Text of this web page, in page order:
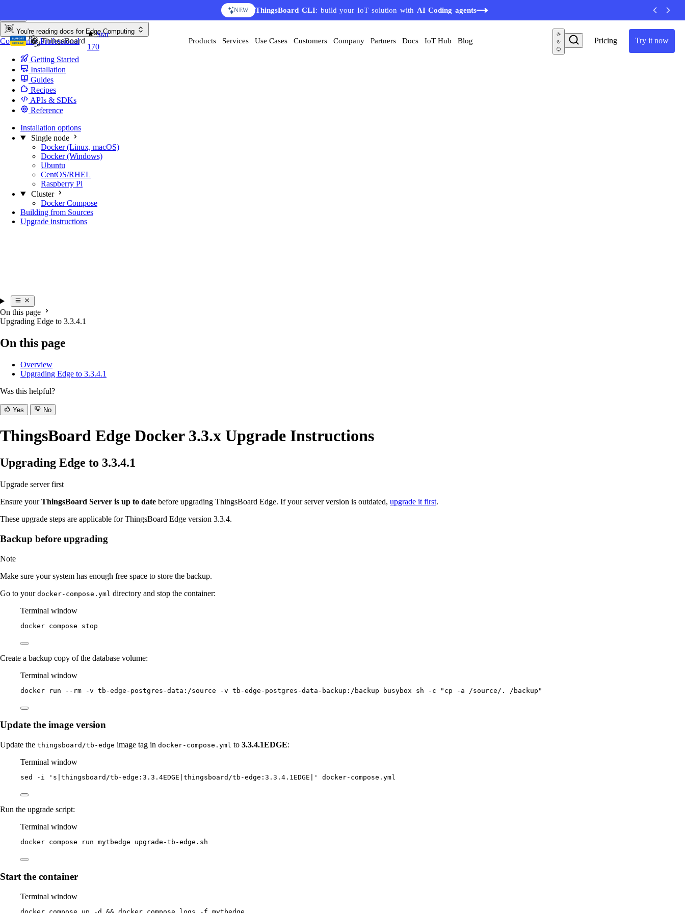
NEW ThingsBoard CLI: build your IoT solution with AI Coding agents
Star
170
Pricing Try it now
Products Services Use Cases Customers Company Partners Docs IoT Hub Blog
You're reading docs for Edge Computing
CommunityProfessional
Getting Started
Installation
Guides
Recipes
APIs & SDKs
Reference
Installation options
Single node
Docker (Linux, macOS)
Docker (Windows)
Ubuntu
CentOS/RHEL
Raspberry Pi
Cluster
Docker Compose
Building from Sources
Upgrade instructions
On this page
Upgrading Edge to 3.3.4.1
On this page
Overview
Upgrading Edge to 3.3.4.1
Was this helpful?
Yes No
ThingsBoard Edge Docker 3.3.x Upgrade Instructions
Upgrading Edge to 3.3.4.1
Upgrade server first
Ensure yourThingsBoard Server is up to date before upgrading ThingsBoard Edge. If your server version is outdated, upgrade it first.
These upgrade steps are applicable for ThingsBoard Edge version 3.3.4.
Backup before upgrading
Note
Make sure your system has enough free space to store the backup.
Go to your docker-compose.yml directory and stop the container:
Terminal window
docker compose stop
Create a backup copy of the database volume:
Terminal window
docker run --rm -v tb-edge-postgres-data:/source -v tb-edge-postgres-data-backup:/backup busybox sh -c " cp -a /source/. /backup "
Update the image version
Update the thingsboard/tb-edge image tag in docker-compose.yml to 3.3.4.1EDGE:
Terminal window
sed -i ' s|thingsboard/tb-edge:3.3.4EDGE|thingsboard/tb-edge:3.3.4.1EDGE| ' docker-compose.yml
Run the upgrade script:
Terminal window
docker compose run mytbedge upgrade-tb-edge.sh
Start the container
Terminal window